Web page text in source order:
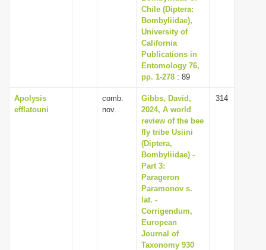
Chile (Diptera:
Bombyliidae),
University of
California
Publications in
Entomology 76,
pp. 1-278 : 89
Apolysis
efflatouni
comb.
nov.
Gibbs, David,
2024, A world
review of the bee
fly tribe Usiini
(Diptera,
Bombyliidae) -
Part 3:
Parageron
Paramonov s.
lat. -
Corrigendum,
European
Journal of
Taxonomy 930
314